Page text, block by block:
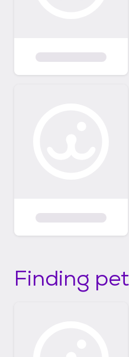
Finding